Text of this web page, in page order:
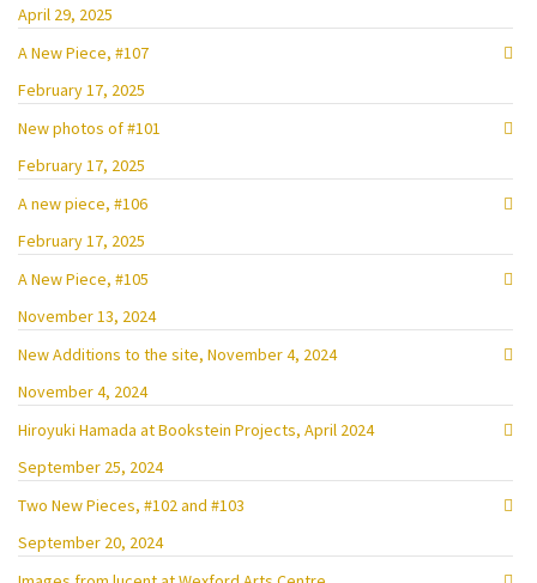
April 29, 2025
A New Piece, #107
February 17, 2025
New photos of #101
February 17, 2025
A new piece, #106
February 17, 2025
A New Piece, #105
November 13, 2024
New Additions to the site, November 4, 2024
November 4, 2024
Hiroyuki Hamada at Bookstein Projects, April 2024
September 25, 2024
Two New Pieces, #102 and #103
September 20, 2024